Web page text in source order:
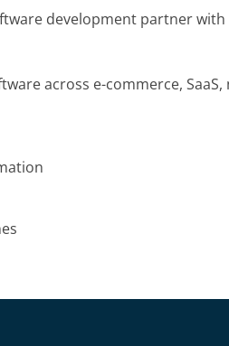
development partner with
across e-commerce,